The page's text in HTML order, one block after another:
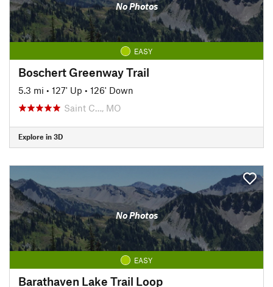
No Photos
EASY
Boschert Greenway Trail
5.3 mi • 127' Up • 126' Down
Saint C…, MO
Explore in 3D
No Photos
EASY
Barathaven Lake Trail Loop